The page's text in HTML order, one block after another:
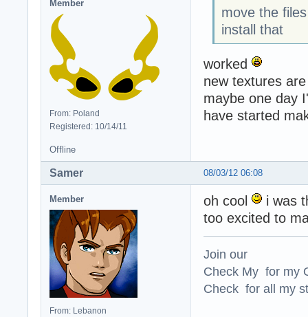
Member
From: Poland
Registered: 10/14/11
move the
install that
worked
new textures
maybe one day
have started
Offline
08/03/12 06:08
Samer
Member
From: Lebanon
oh cool
i was
too excited to
Join our
Check My for my
Check for all my